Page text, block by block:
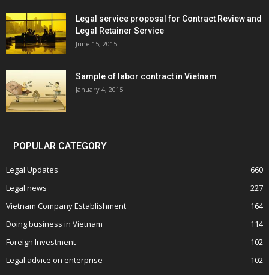
Legal service proposal for Contract Review and
Legal Retainer Service
June 15, 2015
Sample of labor contract in Vietnam
January 4, 2015
POPULAR CATEGORY
Legal Updates
660
Legal news
227
Vietnam Company Establishment
164
Doing business in Vietnam
114
Foreign Investment
102
Legal advice on enterprise
102